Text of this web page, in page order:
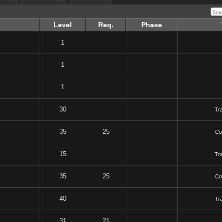
Level Req. Phase
1
1
1
30
35 25
15
35 25
40